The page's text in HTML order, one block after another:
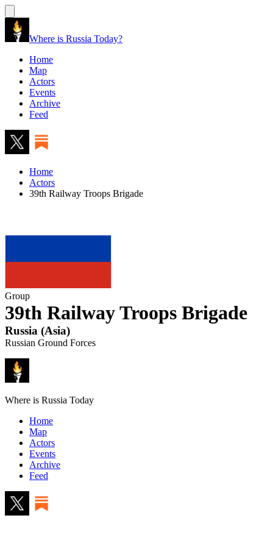
Where is Russia Today?
Home
Map
Actors
Events
Archive
Feed
Home
Actors
39th Railway Troops Brigade
Group
39th Railway Troops Brigade
Russia (Asia)
Russian Ground Forces
Where is Russia Today
Home
Map
Actors
Events
Archive
Feed